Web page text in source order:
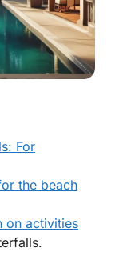
For
the beach
on activities